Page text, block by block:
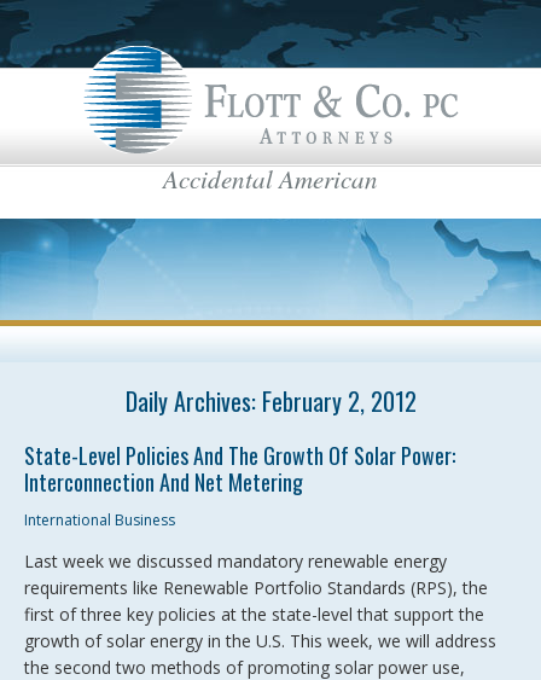
Accidental American
Flott & Co.
IRS News & Regulations
US Taxation
FBAR
International Business
Daily Archives: February 2, 2012
State-Level Policies And The Growth Of Solar Power:
Interconnection And Net Metering
International Business
Last week we discussed mandatory renewable energy
requirements like Renewable Portfolio Standards (RPS), the
first of three key policies at the state-level that support the
growth of solar energy in the U.S. This week, we will address
the second two methods of promoting solar power use,